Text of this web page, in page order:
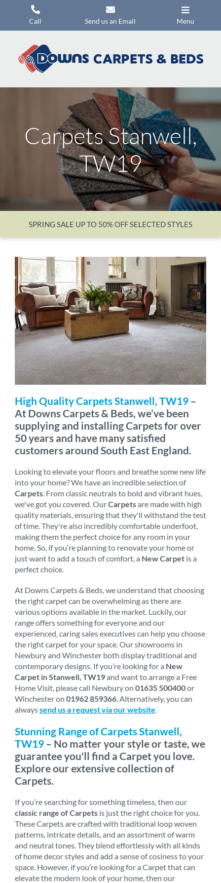
Call Send us an Email Menu
Flooring
Mattresses
Headboards
Commercial Flooring
Promotions
About Us
Contact Us
Carpets Stanwell,
TW19
SPRING SALE UP TO 50% OFF SELECTED STYLES
High Quality Carpets Stanwell, TW19 –
At Downs Carpets & Beds, we’ve been
supplying and installing Carpets for over
50 years and have many satisfied
customers around South East England.
Looking to elevate your floors and breathe some new life
into your home? We have an incredible selection of
Carpets . From classic neutrals to bold and vibrant hues,
we've got you covered. OurCarpetsare made with high
quality materials, ensuring that they'll withstand the test
of time. They're also incredibly comfortable underfoot,
making them the perfect choice for any room in your
home. So, if you’re planning to renovate your home or
just want to add a touch of comfort, a New Carpet is a
perfect choice.
At Downs Carpets & Beds, we understand that choosing
the right carpet can be overwhelming as there are
various options available in the market. Luckily, our
range offers something for everyone and our
experienced, caring sales executives can help you choose
the right carpet for your space. Our showrooms in
Newbury and Winchester both display traditional and
contemporary designs. If you’re looking for a New
Carpet in Stanwell, TW19and want to arrange a Free
Home Visit, please call Newbury on 01635 500400or
Winchester on 01962 859366 . Alternatively, you can
alwayssend us a request via our website
Stunning Range of Carpets Stanwell,
TW19 – No matter your style or taste, we
guarantee you'll find a Carpet you love.
Explore our extensive collection of
Carpets.
If you’re searching for something timeless, then our
classic range of Carpets is just the right choice for you.
These Carpets are crafted with traditional loop woven
patterns, intricate details, and an assortment of warm
and neutral tones. They blend effortlessly with all kinds
of home decor styles and add a sense of cosiness to your
space. However, if you’re looking for a Carpet that can
elevate the modern look of your home, then our